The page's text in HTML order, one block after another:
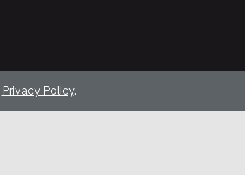
Privacy Policy.